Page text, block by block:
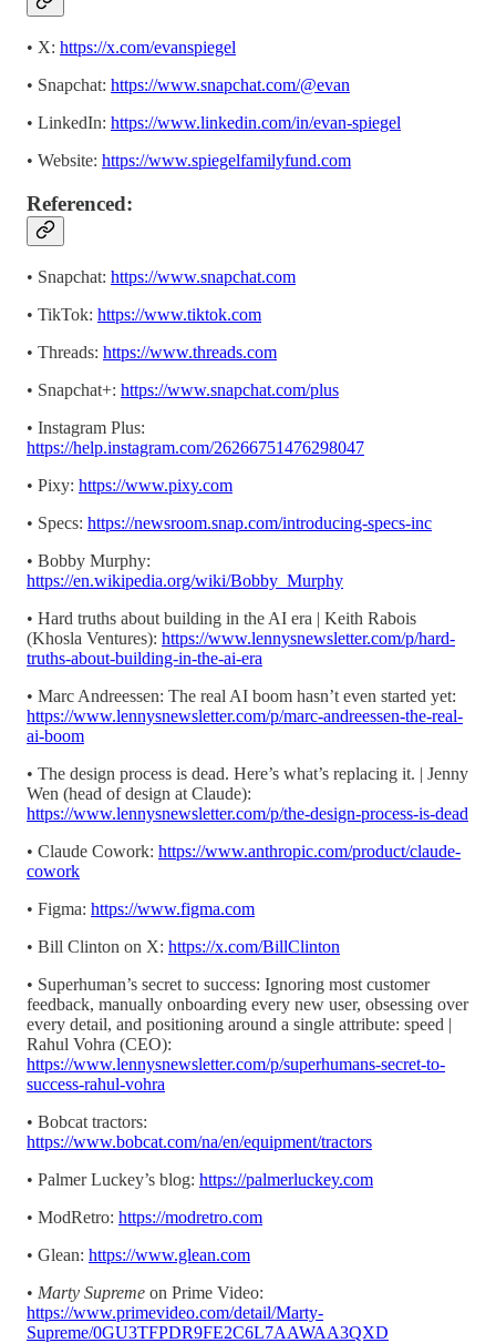
• X: https://x.com/evanspiegel
• Snapchat: https://www.snapchat.com/@evan
• LinkedIn: https://www.linkedin.com/in/evan-spiegel
• Website: https://www.spiegelfamilyfund.com
Referenced:
• Snapchat: https://www.snapchat.com
• TikTok: https://www.tiktok.com
• Threads: https://www.threads.com
• Snapchat+: https://www.snapchat.com/plus
• Instagram Plus:
https://help.instagram.com/26266751476298047
• Pixy: https://www.pixy.com
• Specs: https://newsroom.snap.com/introducing-specs-inc
• Bobby Murphy:
https://en.wikipedia.org/wiki/Bobby_Murphy
• Hard truths about building in the AI era | Keith Rabois
(Khosla Ventures): https://www.lennysnewsletter.com/p/hard-
truths-about-building-in-the-ai-era
• Marc Andreessen: The real AI boom hasn’t even started yet:
https://www.lennysnewsletter.com/p/marc-andreessen-the-real-
ai-boom
• The design process is dead. Here’s what’s replacing it. | Jenny
Wen (head of design at Claude):
https://www.lennysnewsletter.com/p/the-design-process-is-dead
• Claude Cowork: https://www.anthropic.com/product/claude-
cowork
• Figma: https://www.figma.com
• Bill Clinton on X: https://x.com/BillClinton
• Superhuman’s secret to success: Ignoring most customer
feedback, manually onboarding every new user, obsessing over
every detail, and positioning around a single attribute: speed |
Rahul Vohra (CEO):
https://www.lennysnewsletter.com/p/superhumans-secret-to-
success-rahul-vohra
• Bobcat tractors:
https://www.bobcat.com/na/en/equipment/tractors
• Palmer Luckey’s blog: https://palmerluckey.com
• ModRetro: https://modretro.com
• Glean: https://www.glean.com
• Marty Supreme on Prime Video:
https://www.primevideo.com/detail/Marty-
Supreme/0GU3TFPDR9FE2C6L7AAWAA3QXD